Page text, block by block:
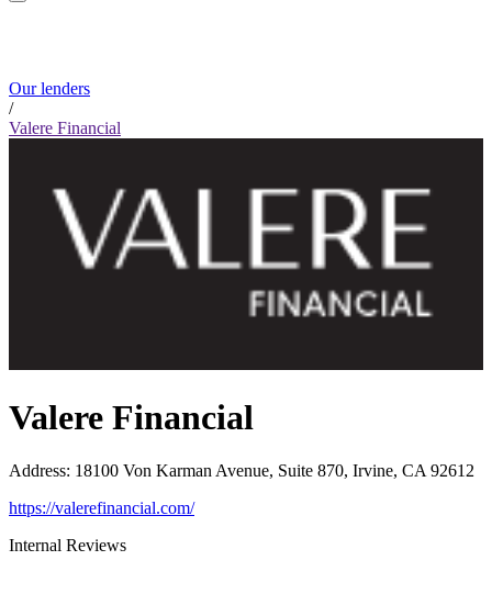
Our lenders
/
Valere Financial
Valere Financial
Address: 18100 Von Karman Avenue, Suite 870, Irvine, CA 92612
https://valerefinancial.com/
Internal Reviews